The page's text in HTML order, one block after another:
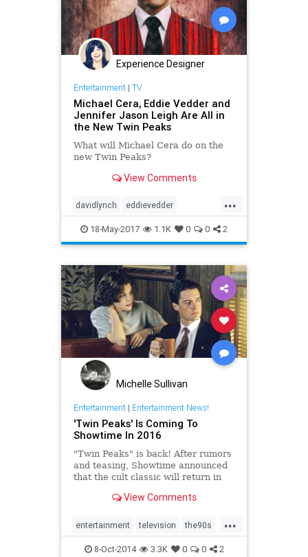
Experience Designer
Entertainment| TV
Michael Cera, Eddie Vedder and
Jennifer Jason Leigh Are All in
the New Twin Peaks
What will Michael Cera do on the
new Twin Peaks?
View Comments
...
davidlynch eddievedder
jenniferjasonleigh michaelcera
showtime twinpeaks
18-May-2017 1.1K 0 0 2
Michelle Sullivan
Entertainment| Entertainment News!
'Twin Peaks' Is Coming To
Showtime In 2016
"Twin Peaks" is back! After rumors
and teasing, Showtime announced
that the cult classic will return in
network released a cryptic "special
YouTube to confirm the news....
View Comments
...
entertainment television the90s
twinpeaks
8-Oct-2014 3.3K 0 0 2